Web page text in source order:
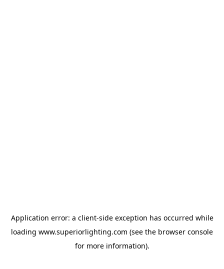
Application error: a client-side exception has occurred while
loading www.superiorlighting.com (see the browser console
for more information).